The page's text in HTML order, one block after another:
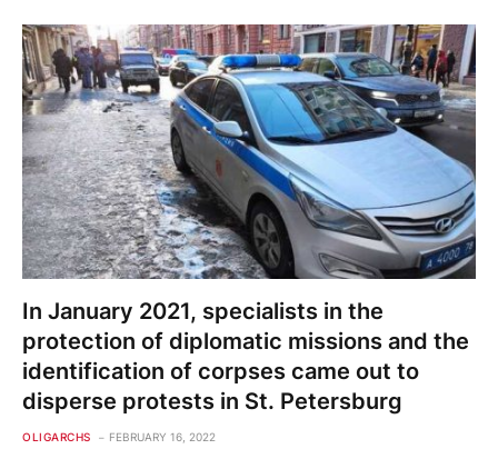
In January 2021, specialists in the
protection of diplomatic missions and the
identification of corpses came out to
disperse protests in St. Petersburg
OLIGARCHS FEBRUARY 16, 2022